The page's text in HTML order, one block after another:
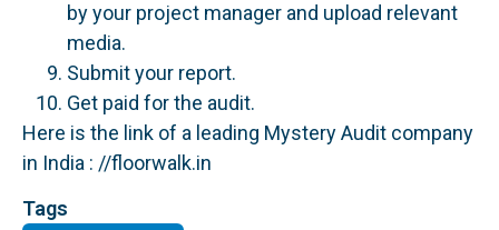
by your project manager and upload relevant
media.
Submit your report.
Get paid for the audit.
Here is the link of a leading Mystery Audit company
in India : //floorwalk.in
Tags